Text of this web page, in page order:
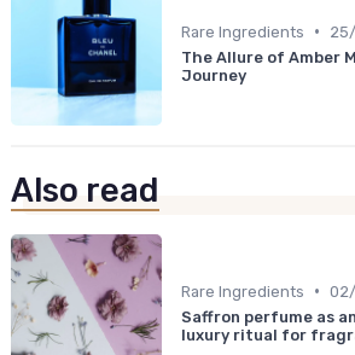
Rare Ingredients •
The Allure of Amber
Journey
Also read
Rare Ingredients •
Saffron perfume as
luxury ritual for